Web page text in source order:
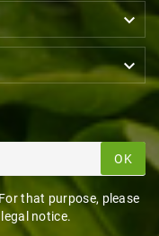


OK
that purpose, please
notice.